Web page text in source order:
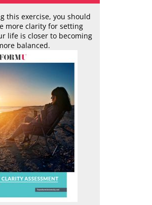
this exercise, you should
more clarity for setting
life is closer to becoming
balanced.